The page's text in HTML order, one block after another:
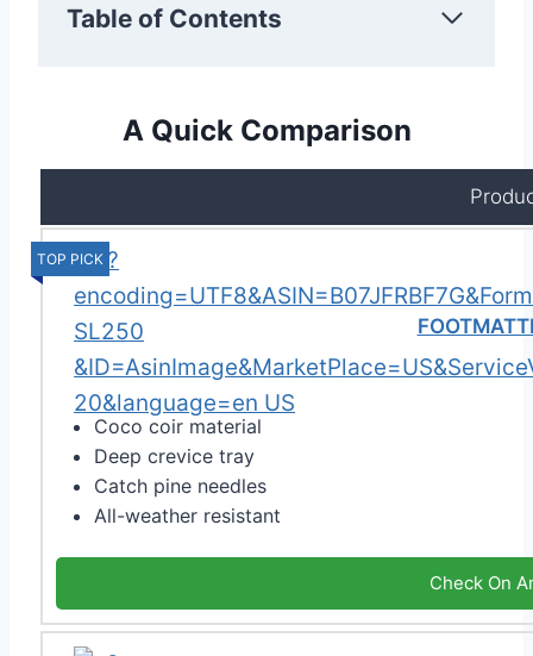
Table of Contents
A Quick Comparison
TOP PICK
Coco coir material
Deep crevice tray
Catch pine needles
All-weather resistant
Check On